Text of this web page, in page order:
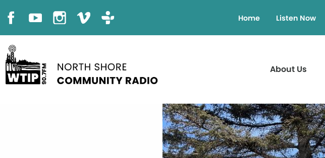
Home Listen Now
About Us